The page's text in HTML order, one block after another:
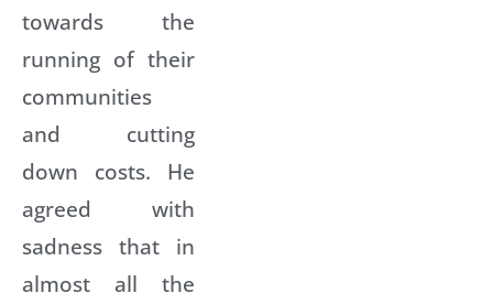
towards the
running of their
communities
and cutting
down costs. He
agreed with
sadness that in
almost all the